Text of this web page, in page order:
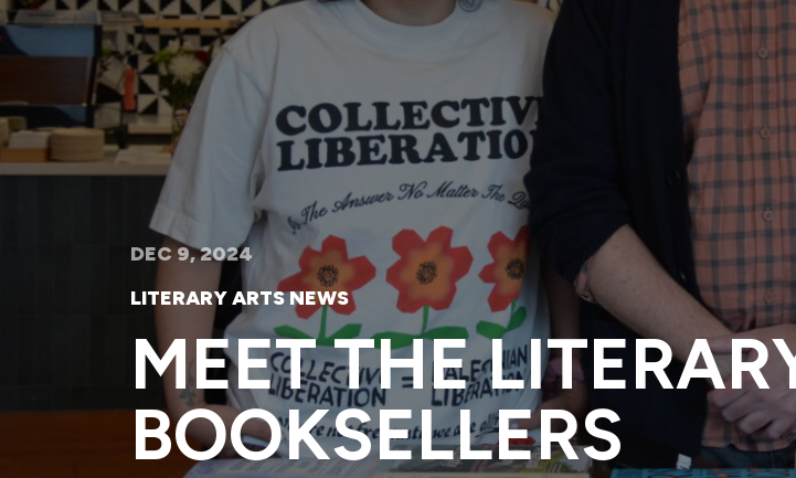
DEC 9, 2024
LITERARY ARTS NEWS
MEET THE
BOOKSELLERS